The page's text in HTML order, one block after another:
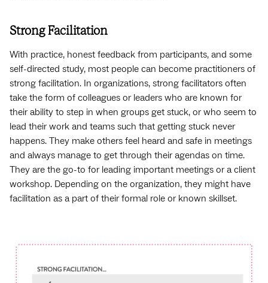
Strong Facilitation
With practice, honest feedback from participants, and some
self-directed study, most people can become practitioners of
strong facilitation. In organizations, strong facilitators often
take the form of colleagues or leaders who are known for
their ability to step in when groups get stuck, or who seem to
lead their work and teams such that getting stuck never
happens. They make others feel heard and safe in meetings
and always manage to get through their agendas on time.
They are the go-to for leading important meetings or a client
workshop. Depending on the organization, they might have
facilitation as a part of their formal role or known skillset.